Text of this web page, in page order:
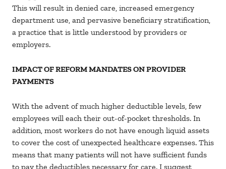
This will result in denied care, increased emergency
department use, and pervasive beneficiary stratification,
a practice that is little understood by providers or
employers.
IMPACT OF REFORM MANDATES ON PROVIDER
PAYMENTS
With the advent of much higher deductible levels, few
employees will each their out-of-pocket thresholds. In
addition, most workers do not have enough liquid assets
to cover the cost of unexpected healthcare expenses. This
means that many patients will not have sufficient funds
to pay the deductibles necessary for care. I suggest